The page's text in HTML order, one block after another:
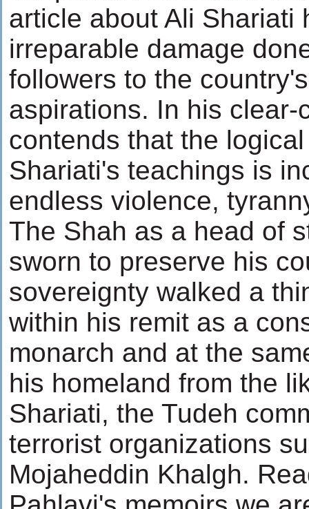
article about Ali Shariati
irreparable damage
followers to the
aspirations. In his clear-
contends that the
Shariati's teachings is
endless violence,
The Shah as a head of
sworn to preserve his
sovereignty walked a
within his remit as a
monarch and at the
his homeland from the
Shariati, the Tudeh
terrorist organizations
Mojaheddin Khalgh.